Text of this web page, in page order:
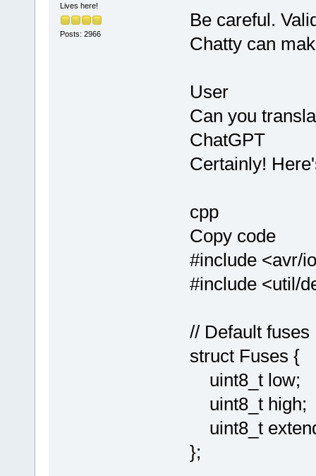
Lives here!
Posts: 2966
Be careful.
Chatty can
User
Can you
ChatGPT
Certainly!
cpp
Copy code
#include <avr/
#include <util/
// Default fuses
struct Fuses {
uint8_t low;
uint8_t high;
uint8_t
};